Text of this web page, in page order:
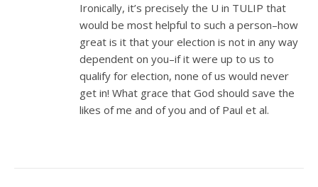
Ironically, it’s precisely the U in TULIP that
would be most helpful to such a person–how
great is it that your election is not in any way
dependent on you–if it were up to us to
qualify for election, none of us would never
get in! What grace that God should save the
likes of me and of you and of Paul et al.